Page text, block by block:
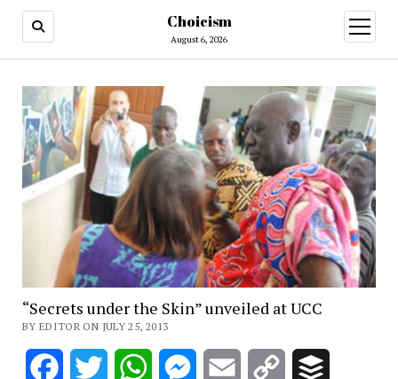
Choicism
August 6, 2026
open
menu
“Secrets under the Skin” unveiled at UCC
BY EDITOR ON JULY 25, 2013
FacebookTwitter WhatsAppMessenger
Email
Copy